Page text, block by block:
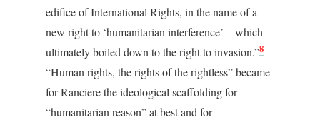
edifice of International Rights, in the name of a
new right to ‘humanitarian interference’ – which
ultimately boiled down to the right to invasion.”8
“Human rights, the rights of the rightless” became
for Ranciere the ideological scaffolding for
“humanitarian reason” at best and for